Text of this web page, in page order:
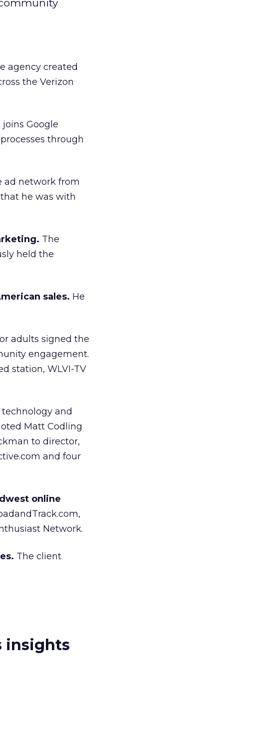
agency created
the Verizon
joins Google
through
ad network from
he was with
The
held the
sales. He
adults signed the
engagement.
station, WLVI-TV
and
Matt Codling
to director,
and four
online
Network.
The client
insights